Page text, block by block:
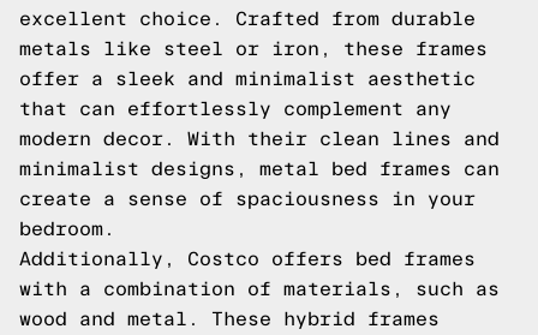
excellent choice. Crafted from durable
metals like steel or iron, these frames
offer a sleek and minimalist aesthetic
that can effortlessly complement any
modern decor. With their clean lines and
minimalist designs, metal bed frames can
create a sense of spaciousness in your
bedroom.
Additionally, Costco offers bed frames
with a combination of materials, such as
wood and metal. These hybrid frames